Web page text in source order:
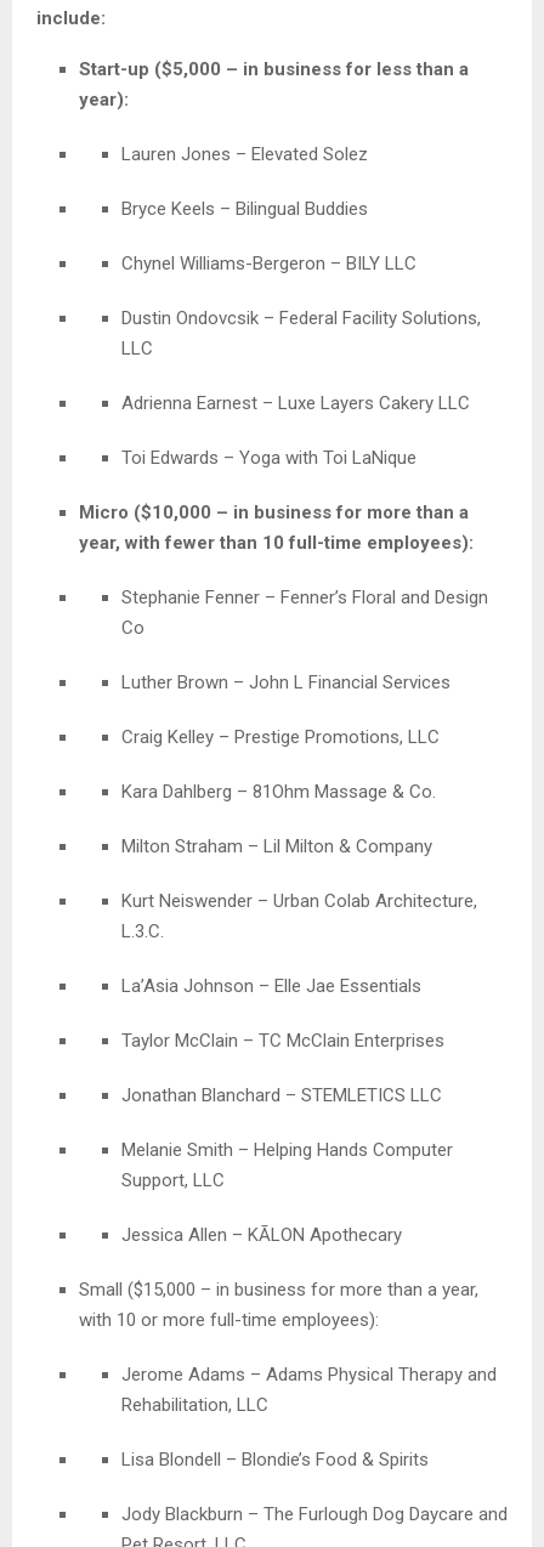
include:
Start-up ($5,000 – in business for less than a
year):
Lauren Jones – Elevated Solez
Bryce Keels – Bilingual Buddies
Chynel Williams-Bergeron – BILY LLC
Dustin Ondovcsik – Federal Facility Solutions,
LLC
Adrienna Earnest – Luxe Layers Cakery LLC
Toi Edwards – Yoga with Toi LaNique
Micro ($10,000 – in business for more than a
year, with fewer than 10 full-time employees):
Stephanie Fenner – Fenner’s Floral and Design
Co
Luther Brown – John L Financial Services
Craig Kelley – Prestige Promotions, LLC
Kara Dahlberg – 81Ohm Massage & Co.
Milton Straham – Lil Milton & Company
Kurt Neiswender – Urban Colab Architecture,
L.3.C.
La’Asia Johnson – Elle Jae Essentials
Taylor McClain – TC McClain Enterprises
Jonathan Blanchard – STEMLETICS LLC
Melanie Smith – Helping Hands Computer
Support, LLC
Jessica Allen – KĀLON Apothecary
Small ($15,000 – in business for more than a year,
with 10 or more full-time employees):
Jerome Adams – Adams Physical Therapy and
Rehabilitation, LLC
Lisa Blondell – Blondie’s Food & Spirits
Jody Blackburn – The Furlough Dog Daycare and